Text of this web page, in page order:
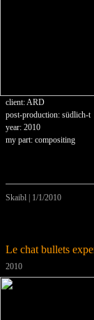
client: ARD
post-production: südlich-t
year: 2010
my part: compositing
Skaibl
1/1/2010
Le chat bullets
2010